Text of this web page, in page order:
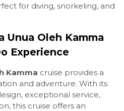
for diving, snorkeling, and
Unua Oleh Kamma
Experience
Kamma cruise provides a
and adventure. With its
exceptional service,
this cruise offers an